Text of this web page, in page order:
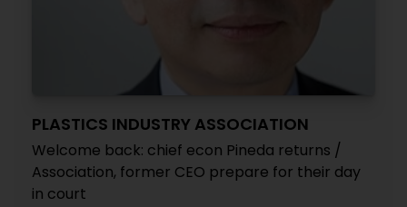
PLASTICS INDUSTRY ASSOCIATION
Welcome back: chief econ Pineda returns /
Association, former CEO prepare for their day
in court